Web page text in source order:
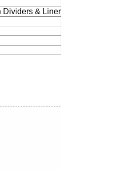
Dividers & Liner